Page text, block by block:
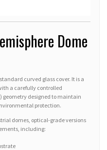
Dome
curved glass cover. It is a
a carefully controlled
geometry designed to maintain
protection.
domes, optical-grade versions
including: